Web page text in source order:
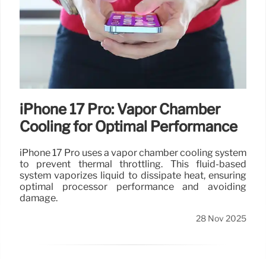
iPhone 17 Pro: Vapor Chamber
Cooling for Optimal Performance
iPhone 17 Pro uses a vapor chamber cooling system
to prevent thermal throttling. This fluid-based
system vaporizes liquid to dissipate heat, ensuring
optimal processor performance and avoiding
damage.
28 Nov 2025